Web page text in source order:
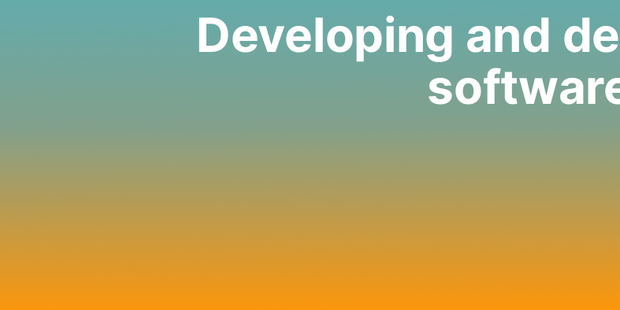
Developing and